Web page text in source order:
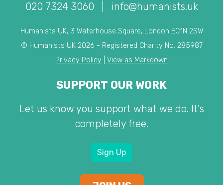
020 7324 3060 info@humanists.uk
Humanists UK, 3 Waterhouse Square, London EC1N 2SW
© Humanists UK 2026 - Registered Charity No. 285987
Privacy Policy
View as Markdown
SUPPORT OUR WORK
Let us know you support what we do. It's
completely free.
Sign Up